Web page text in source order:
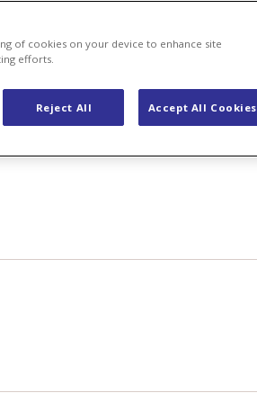
of cookies on your device to enhance site
efforts.
Reject All Accept All Cookies